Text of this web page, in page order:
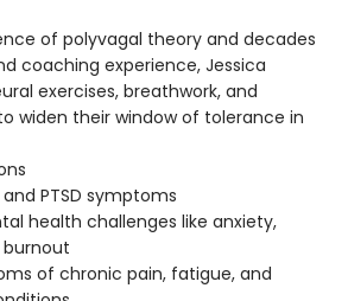
of polyvagal theory and decades
coaching experience, Jessica
exercises, breathwork, and
widen their window of tolerance in
PTSD symptoms
health challenges like anxiety,
burnout
of chronic pain, fatigue, and